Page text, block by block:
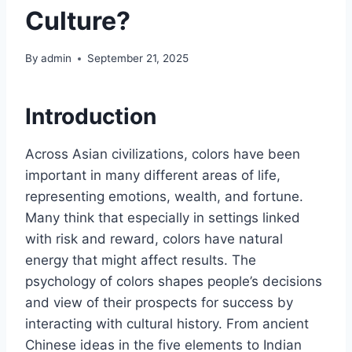
Culture?
By admin September 21, 2025
Introduction
Across Asian civilizations, colors have been
important in many different areas of life,
representing emotions, wealth, and fortune.
Many think that especially in settings linked
with risk and reward, colors have natural
energy that might affect results. The
psychology of colors shapes people’s decisions
and view of their prospects for success by
interacting with cultural history. From ancient
Chinese ideas in the five elements to Indian